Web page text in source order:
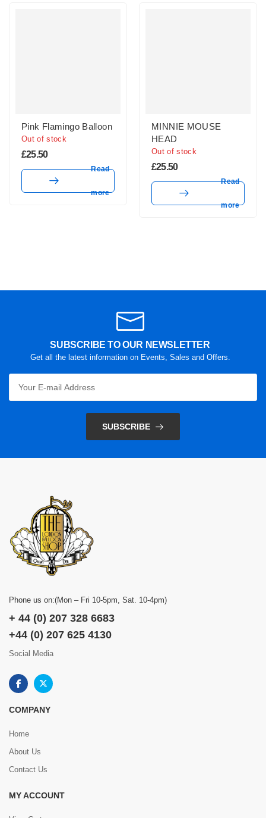
Pink Flamingo Balloon
Out of stock
£25.50
Read
more
MINNIE MOUSE
HEAD
Out of stock
£25.50
Read
more
SUBSCRIBE TO OUR NEWSLETTER
Get all the latest information on Events, Sales and Offers.
SUBSCRIBE
Phone us on:(Mon – Fri 10-5pm, Sat. 10-4pm)
+ 44 (0) 207 328 6683
+44 (0) 207 625 4130
Social Media
COMPANY
Home
About Us
Contact Us
MY ACCOUNT